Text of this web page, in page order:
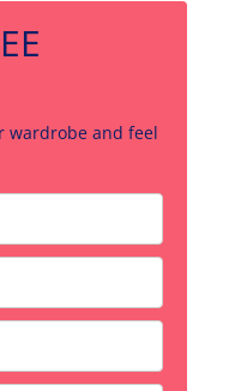
wardrobe and feel